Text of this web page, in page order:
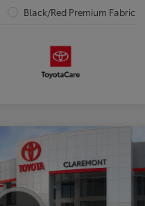
Black/Red Premium Fabric